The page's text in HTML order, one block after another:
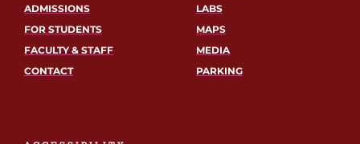
ADMISSIONS
FOR STUDENTS
FACULTY & STAFF
CONTACT
LABS
MAPS
MEDIA
PARKING